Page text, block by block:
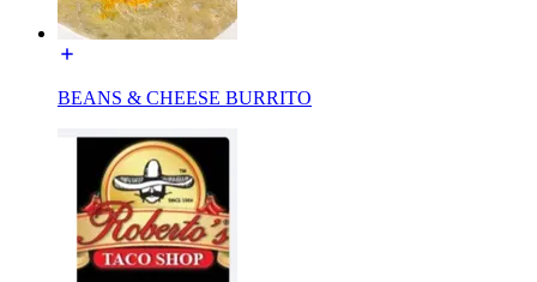
BEANS & CHEESE BURRITO